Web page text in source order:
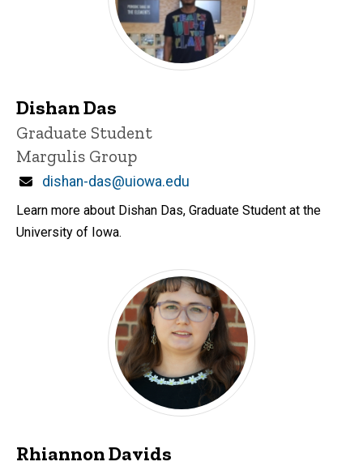
Dishan Das
Title/Position
Graduate Student
Margulis Group
Email
dishan-das@uiowa.edu
Learn more about Dishan Das, Graduate Student at the
University of Iowa.
Rhiannon Davids